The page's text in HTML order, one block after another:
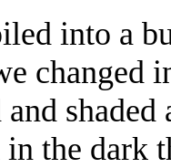
into a
changed
the dark